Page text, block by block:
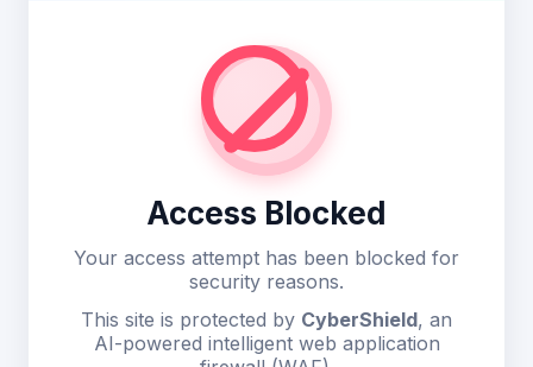
Access Blocked
Your access attempt has been blocked for
security reasons.
This site is protected by CyberShield, an
AI-powered intelligent web application